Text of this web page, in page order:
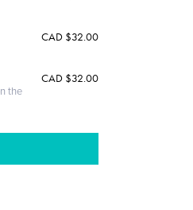
CAD $32.00
the
CAD $32.00